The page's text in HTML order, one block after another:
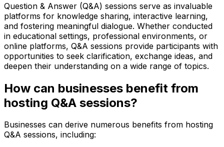
Question & Answer (Q&A) sessions serve as invaluable
platforms for knowledge sharing, interactive learning,
and fostering meaningful dialogue. Whether conducted
in educational settings, professional environments, or
online platforms, Q&A sessions provide participants with
opportunities to seek clarification, exchange ideas, and
deepen their understanding on a wide range of topics.
How can businesses benefit from
hosting Q&A sessions?
Businesses can derive numerous benefits from hosting
Q&A sessions, including: